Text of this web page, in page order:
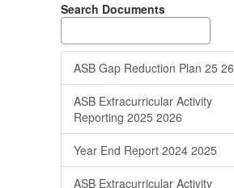
Search Documents
ASB Gap Reduction Plan 25 26
ASB Extracurricular Activity
Reporting 2025 2026
Year End Report 2024 2025
ASB Extracurricular Activity